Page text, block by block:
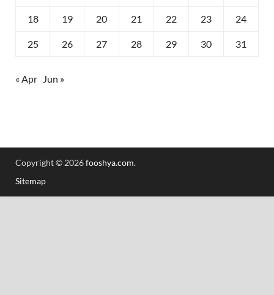
18 19 20 21 22 23 24
25 26 27 28 29 30 31
« Apr Jun »
Copyright © 2026fooshya.com.
Sitemap